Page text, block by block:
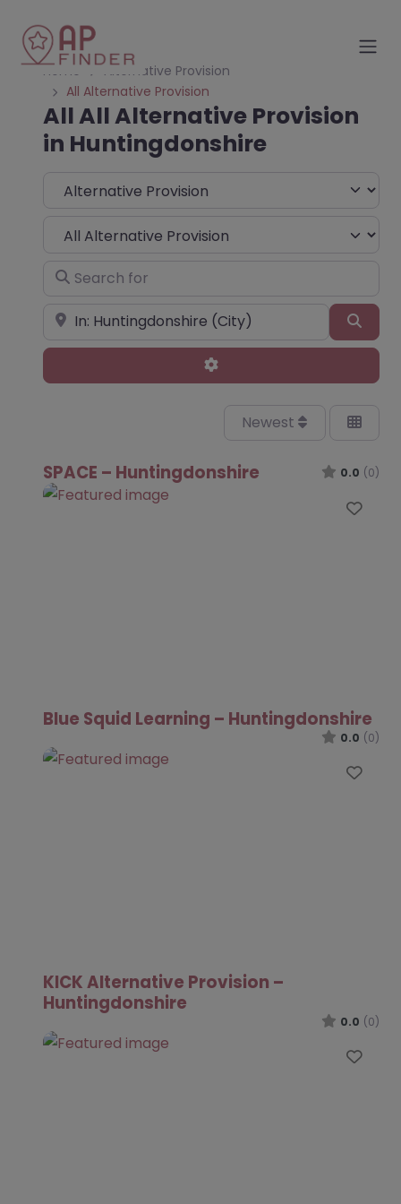
Home
Alternative Provision
All Alternative Provision
All All Alternative Provision
in Huntingdonshire
Select search type
Choose Type
Search for
Near
Advanced Filters
Newest
SPACE – Huntingdonshire 0.0 (0)
Blue Squid Learning – Huntingdonshire
0.0 (0)
KICK Alternative Provision –
Huntingdonshire
0.0 (0)